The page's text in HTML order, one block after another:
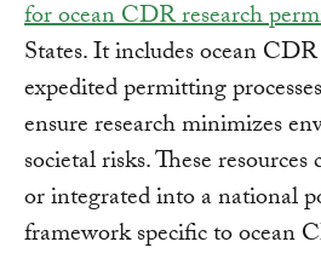
for ocean CDR research
States. It includes ocean
expedited permitting
ensure research minimizes
societal risks. These
or integrated into a national
framework specific to ocean